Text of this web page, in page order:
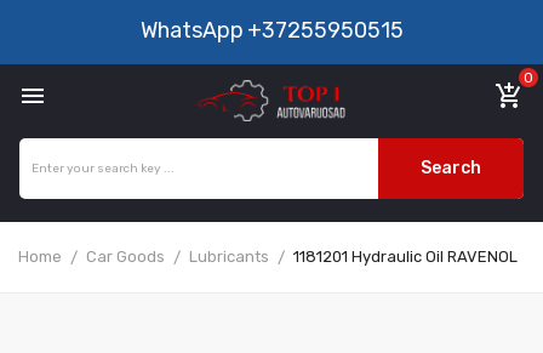
WhatsApp +37255950515
 add_shopping_cart
0
Search
Home Car Goods Lubricants 1181201 Hydraulic Oil RAVENOL